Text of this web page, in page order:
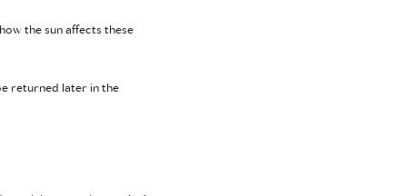
the sun affects these
returned later in the